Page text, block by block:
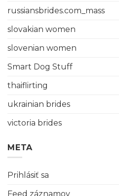
russiansbrides.com_mass
slovakian women
slovenian women
Smart Dog Stuff
thaiflirting
ukrainian brides
victoria brides
META
Prihlásiť sa
Feed záznamov